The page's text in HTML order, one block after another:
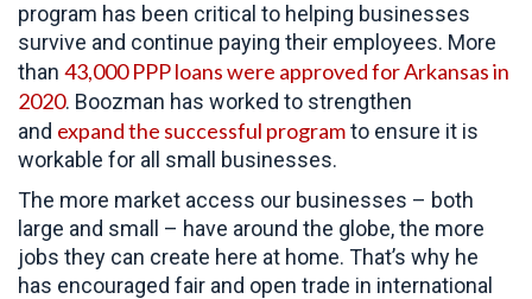
program has been critical to helping businesses
survive and continue paying their employees. More
than 43,000 PPP loans were approved for Arkansas in
2020. Boozman has worked to strengthen
and expand the successful programto ensure it is
workable for all small businesses.
The more market access our businesses – both
large and small – have around the globe, the more
jobs they can create here at home. That’s why he
has encouraged fair and open trade in international